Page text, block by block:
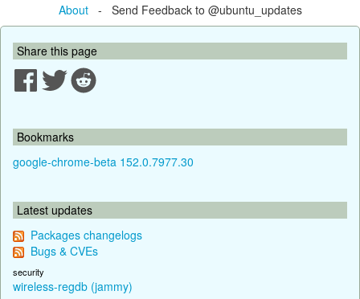
About- Send Feedback to @ubuntu_updates
Share this page
Bookmarks
google-chrome-beta 152.0.7977.30
Latest updates
Packages changelogs
Bugs & CVEs
security
wireless-regdb (jammy)